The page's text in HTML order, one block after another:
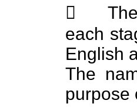
 The
each
English
The
purpose